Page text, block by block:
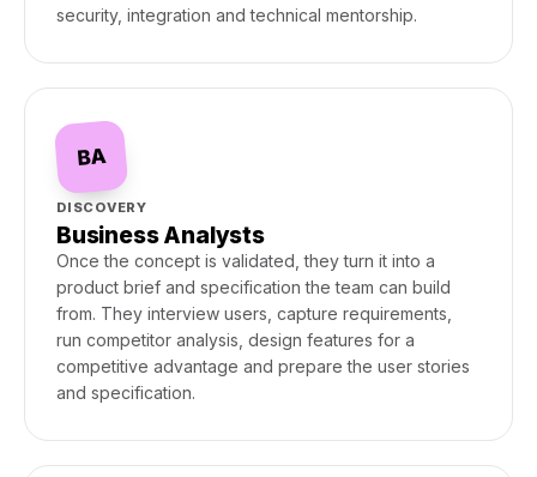
security, integration and technical mentorship.
BA
DISCOVERY
Business Analysts
Once the concept is validated, they turn it into a
product brief and specification the team can build
from. They interview users, capture requirements,
run competitor analysis, design features for a
competitive advantage and prepare the user stories
and specification.